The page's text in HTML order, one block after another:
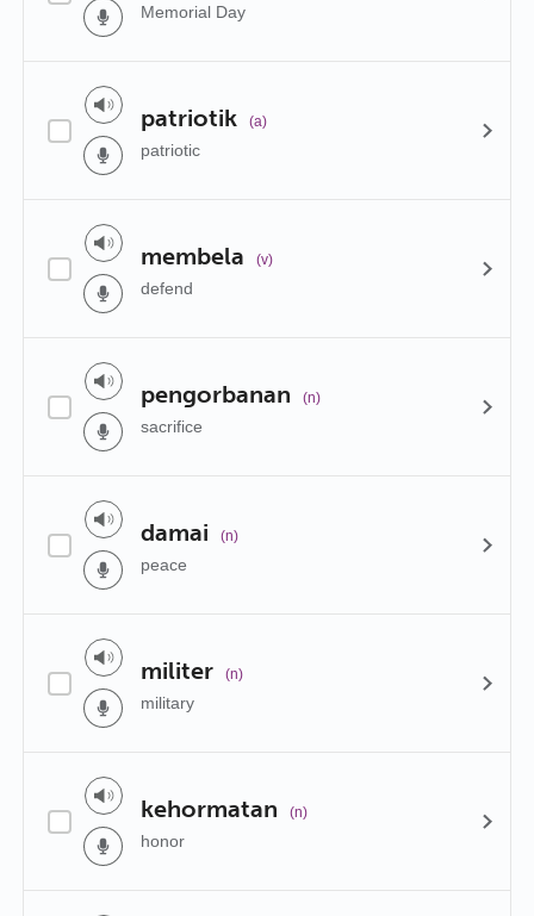
Memorial Day
patriotik (a)
patriotic
membela (v)
defend
pengorbanan (n)
sacrifice
damai (n)
peace
militer (n)
military
kehormatan (n)
honor